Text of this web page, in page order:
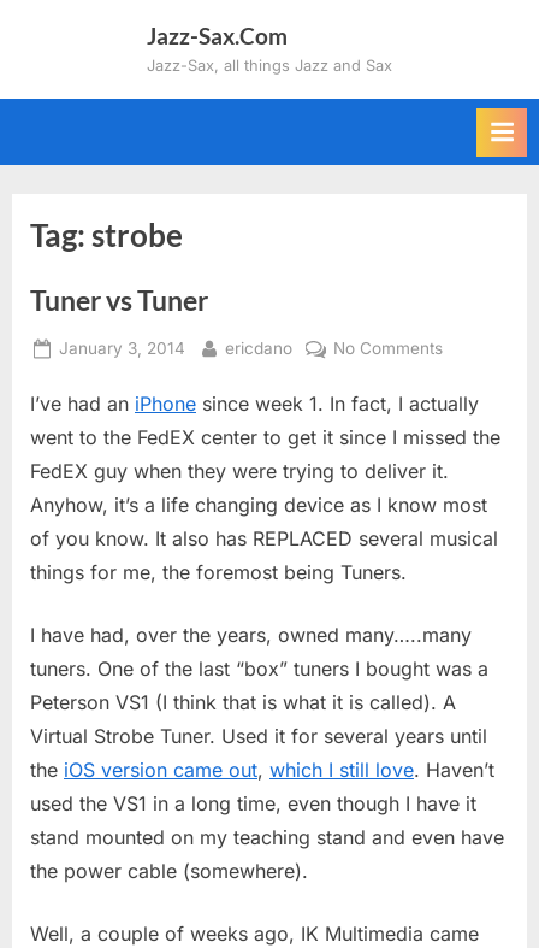
Jazz-Sax.Com
Jazz-Sax, all things Jazz and Sax
Tag:strobe
Tuner vs Tuner
Posted
January 3, 2014 By
ericdano No Commentson
vs
Tuner
I’ve had an iPhone since week 1. In fact, I actually
went to the FedEX center to get it since I missed the
FedEX guy when they were trying to deliver it.
Anyhow, it’s a life changing device as I know most
of you know. It also has REPLACED several musical
things for me, the foremost being Tuners.
I have had, over the years, owned many…..many
tuners. One of the last “box” tuners I bought was a
Peterson VS1 (I think that is what it is called). A
Virtual Strobe Tuner. Used it for several years until
the iOS version came out, which I still love. Haven’t
used the VS1 in a long time, even though I have it
stand mounted on my teaching stand and even have
the power cable (somewhere).
Well, a couple of weeks ago, IK Multimedia came